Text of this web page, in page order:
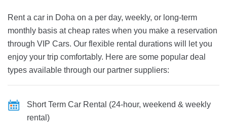
Rent a car in Doha on a per day, weekly, or long-term
monthly basis at cheap rates when you make a reservation
through VIP Cars. Our flexible rental durations will let you
enjoy your trip comfortably. Here are some popular deal
types available through our partner suppliers:
Short Term Car Rental (24-hour, weekend & weekly
rental)